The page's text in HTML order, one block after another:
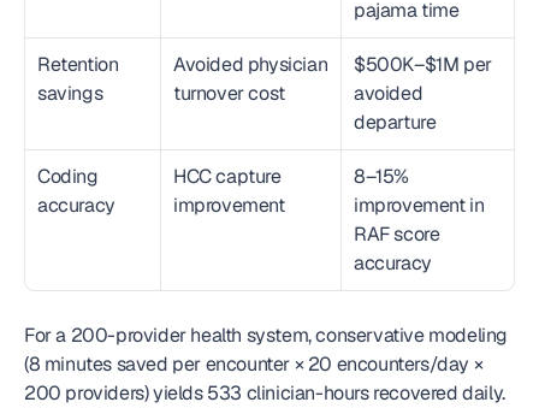
pajama time
Retention
savings
Avoided physician
turnover cost
$500K–$1M per
avoided
departure
Coding
accuracy
HCC capture
improvement
8–15%
improvement in
RAF score
accuracy
For a 200-provider health system, conservative modeling
(8 minutes saved per encounter × 20 encounters/day ×
200 providers) yields 533 clinician-hours recovered daily.